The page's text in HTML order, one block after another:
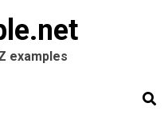
examples